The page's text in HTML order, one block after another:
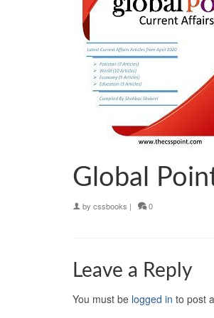
Global
by cssbooks | 0
Leave a Reply
You must be logged in to post